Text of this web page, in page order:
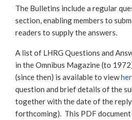
The Bulletins include a regular
section, enabling members to
readers to supply the answers.
A list of LHRG Questions and
in the Omnibus Magazine (to
(since then) is available to view
question and brief details of the
together with the date of the reply
forthcoming). This PDF document